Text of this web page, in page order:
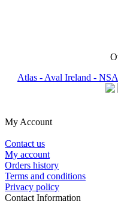
Atlas -Aval Ireland -
My Account
Contact us
My account
Orders history
Terms and conditions
Privacy policy
Contact Information